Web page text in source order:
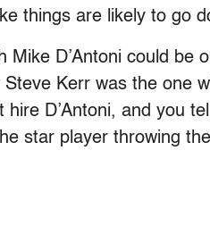
things are likely to go
Mike D’Antoni could be
Kerr was the one
hire D’Antoni, and you
star player throwing